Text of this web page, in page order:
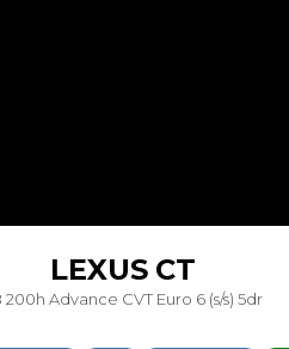
LEXUS CT
200h Advance CVT Euro 6 (s/s) 5dr